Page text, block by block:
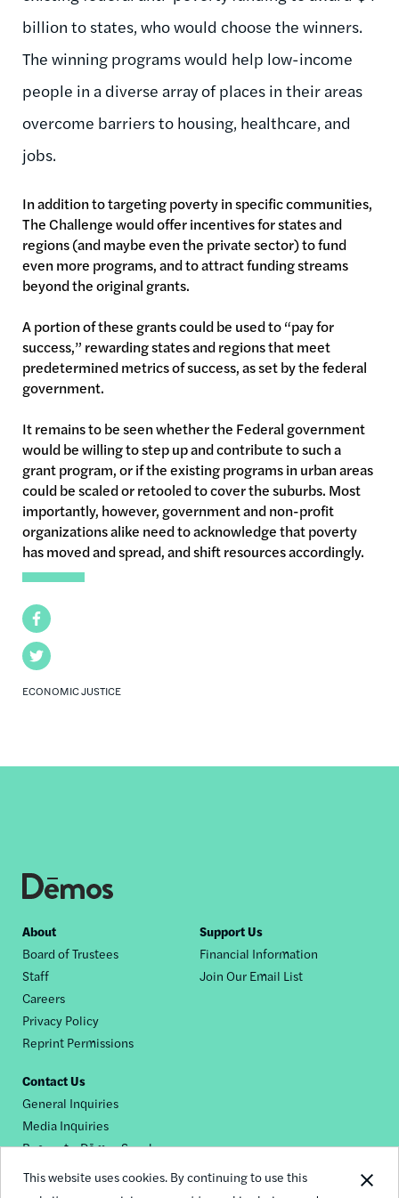
This website uses cookies. By continuing to use this
Facebook
Twitter
ECONOMIC JUSTICE
billion to states, who would choose the winners.
The winning programs would help low-income
people in a diverse array of places in their areas
overcome barriers to housing, healthcare, and
jobs.
In addition to targeting poverty in specific communities,
The Challenge would offer incentives for states and
regions (and maybe even the private sector) to fund
even more programs, and to attract funding streams
beyond the original grants.
A portion of these grants could be used to “pay for
success,” rewarding states and regions that meet
predetermined metrics of success, as set by the federal
government.
It remains to be seen whether the Federal government
would be willing to step up and contribute to such a
grant program, or if the existing programs in urban areas
could be scaled or retooled to cover the suburbs. Most
importantly, however, government and non-profit
organizations alike need to acknowledge that poverty
has moved and spread, and shift resources accordingly.
Footer
nav
About
Board of Trustees
Staff
Careers
Privacy Policy
Reprint Permissions
Support Us
Financial Information
Join Our Email List
Contact Us
General Inquiries
Media Inquiries
Request a Dēmos Speaker